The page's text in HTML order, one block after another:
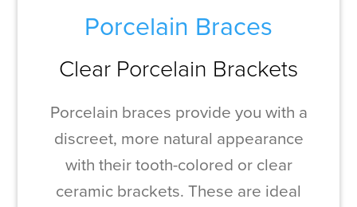
Porcelain Braces
Clear Porcelain Brackets
Porcelain braces provide you with a
discreet, more natural appearance
with their tooth-colored or clear
ceramic brackets. These are ideal